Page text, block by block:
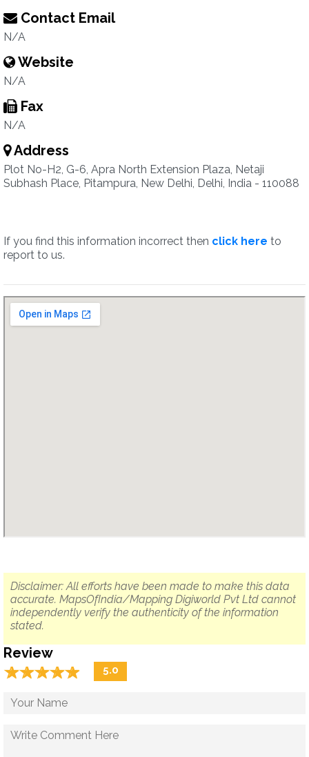
Contact Email
N/A
Website
N/A
Fax
N/A
Address
Plot No-H2, G-6, Apra North Extension Plaza, Netaji
Subhash Place, Pitampura, New Delhi, Delhi, India - 110088
If you find this information incorrect then click here to
report to us.
Disclaimer: All efforts have been made to make this data
accurate. MapsOfIndia/Mapping Digiworld Pvt Ltd cannot
independently verify the authenticity of the information
stated.
Review
☆☆☆☆☆
★★★★★ 5.0